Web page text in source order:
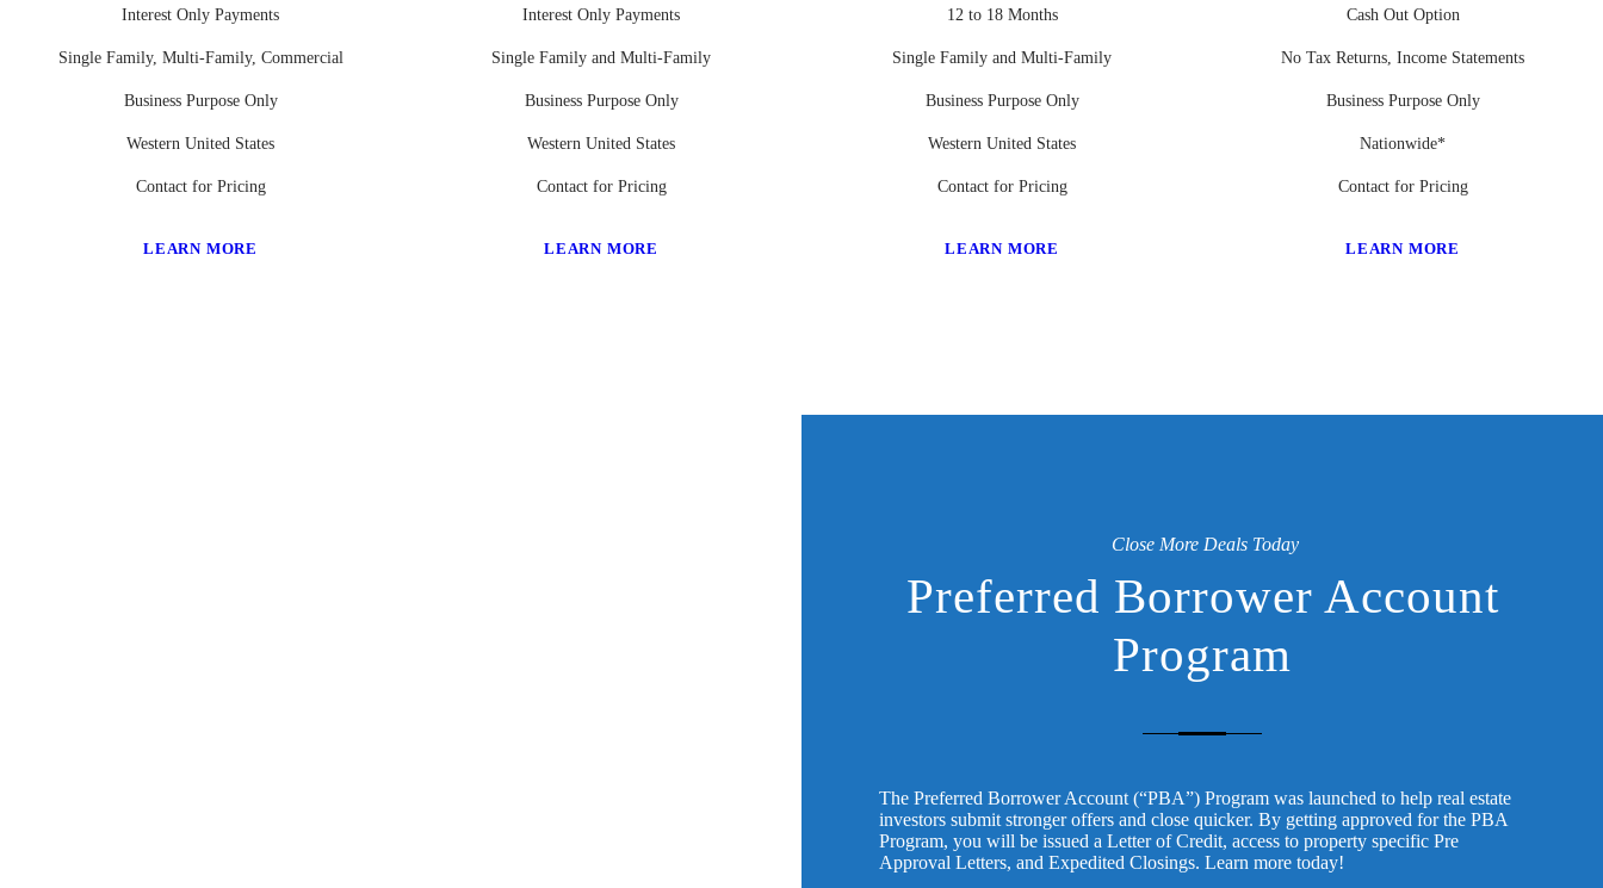
Interest Only Payments
Single Family, Multi-Family, Commercial
Business Purpose Only
Western United States
Contact for Pricing
LEARN MORE
Interest Only Payments
Single Family and Multi-Family
Business Purpose Only
Western United States
Contact for Pricing
LEARN MORE
12 to 18 Months
Single Family and Multi-Family
Business Purpose Only
Western United States
Contact for Pricing
LEARN MORE
Cash Out Option
No Tax Returns, Income Statements
Business Purpose Only
Nationwide*
Contact for Pricing
LEARN MORE
Close More Deals Today
Preferred Borrower Account
Program
The Preferred Borrower Account (“PBA”) Program was launched to help real estate
investors submit stronger offers and close quicker. By getting approved for the PBA
Program, you will be issued a Letter of Credit, access to property specific Pre
Approval Letters, and Expedited Closings. Learn more today!